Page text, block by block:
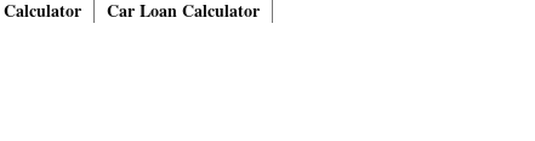
Car Loan Calculator